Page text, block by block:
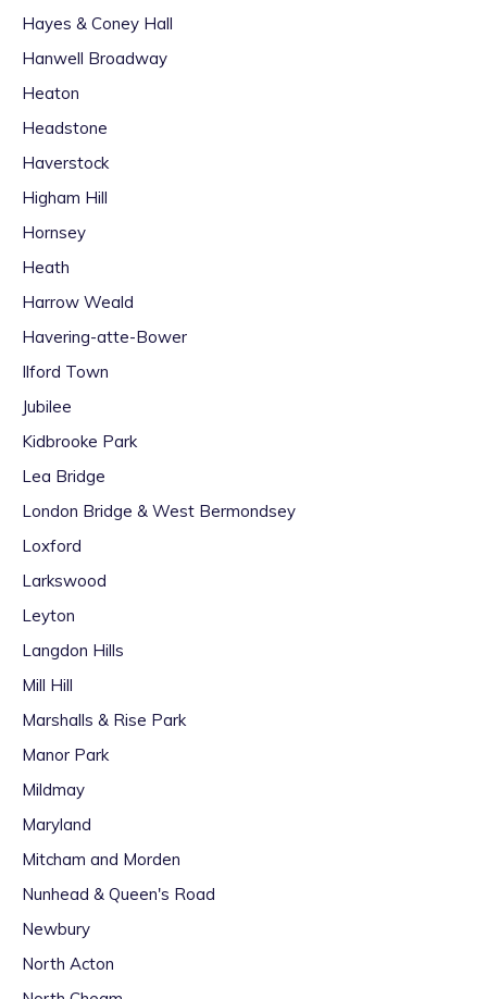
Hayes & Coney Hall
Hanwell Broadway
Heaton
Headstone
Haverstock
Higham Hill
Hornsey
Heath
Harrow Weald
Havering-atte-Bower
Ilford Town
Jubilee
Kidbrooke Park
Lea Bridge
London Bridge & West Bermondsey
Loxford
Larkswood
Leyton
Langdon Hills
Mill Hill
Marshalls & Rise Park
Manor Park
Mildmay
Maryland
Mitcham and Morden
Nunhead & Queen's Road
Newbury
North Acton